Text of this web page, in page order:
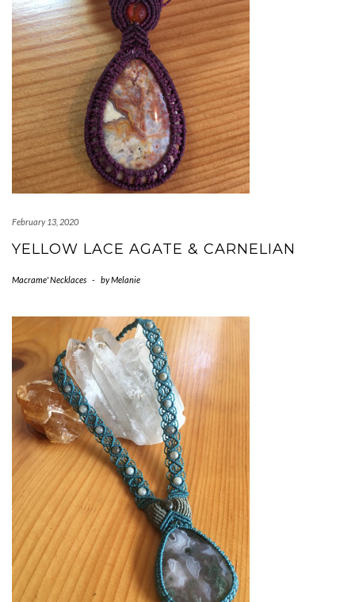
February 13, 2020
YELLOW LACE AGATE & CARNELIAN
Macrame' Necklaces - byMelanie